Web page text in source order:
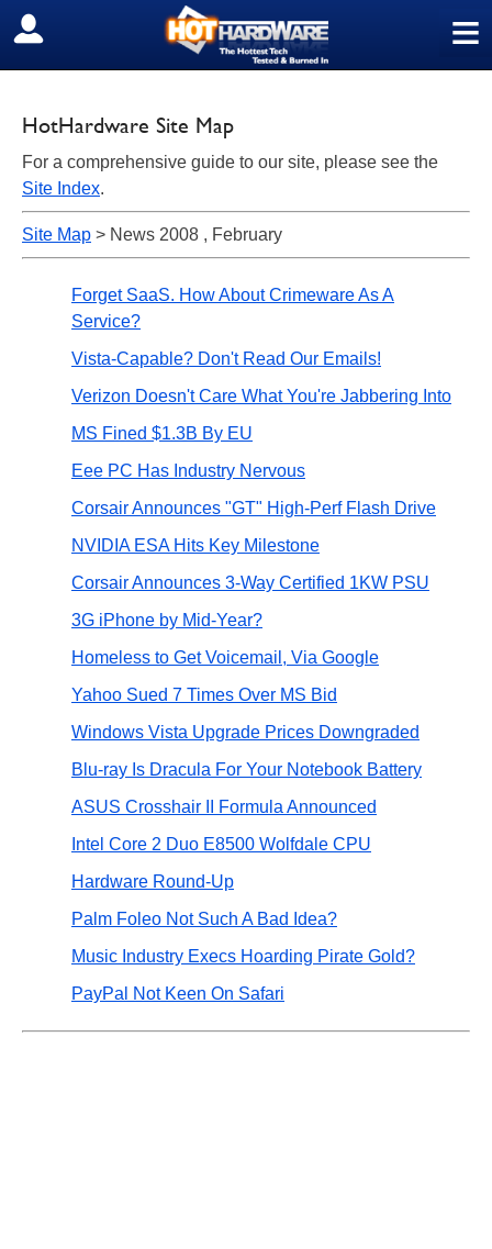
≡
SIGN OUT
HotHardware Site Map
For a comprehensive guide to our site, please see the
Site Index.
Site Map > News 2008 , February
Forget SaaS. How About Crimeware As A
Service?
Vista-Capable? Don't Read Our Emails!
Verizon Doesn't Care What You're Jabbering Into
MS Fined $1.3B By EU
Eee PC Has Industry Nervous
Corsair Announces "GT" High-Perf Flash Drive
NVIDIA ESA Hits Key Milestone
Corsair Announces 3-Way Certified 1KW PSU
3G iPhone by Mid-Year?
Homeless to Get Voicemail, Via Google
Yahoo Sued 7 Times Over MS Bid
Windows Vista Upgrade Prices Downgraded
Blu-ray Is Dracula For Your Notebook Battery
ASUS Crosshair II Formula Announced
Intel Core 2 Duo E8500 Wolfdale CPU
Hardware Round-Up
Palm Foleo Not Such A Bad Idea?
Music Industry Execs Hoarding Pirate Gold?
PayPal Not Keen On Safari